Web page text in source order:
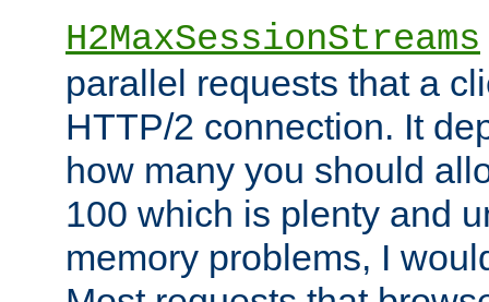
H2MaxSessionStreams
parallel requests that a
HTTP/2 connection. It
how many you should
100 which is plenty and
memory problems, I